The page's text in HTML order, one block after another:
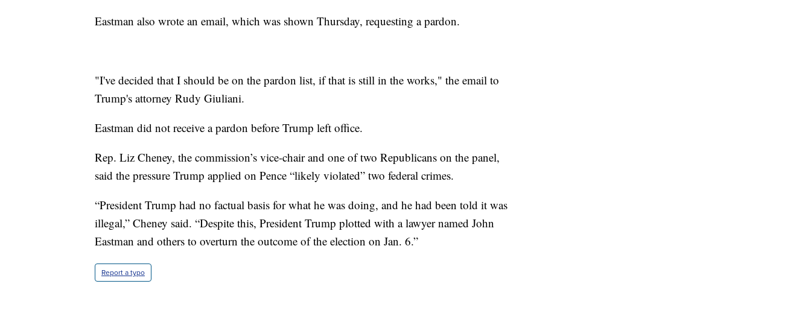
Eastman also wrote an email, which was shown Thursday, requesting a pardon.
"I've decided that I should be on the pardon list, if that is still in the works," the email to
Trump's attorney Rudy Giuliani.
Eastman did not receive a pardon before Trump left office.
Rep. Liz Cheney, the commission’s vice-chair and one of two Republicans on the panel,
said the pressure Trump applied on Pence “likely violated” two federal crimes.
“President Trump had no factual basis for what he was doing, and he had been told it was
illegal,” Cheney said. “Despite this, President Trump plotted with a lawyer named John
Eastman and others to overturn the outcome of the election on Jan. 6.”
Report a typo